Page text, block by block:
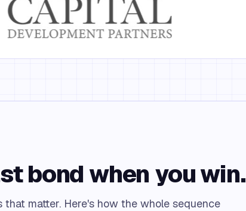
bond when you win.
matter. Here's how the whole sequence